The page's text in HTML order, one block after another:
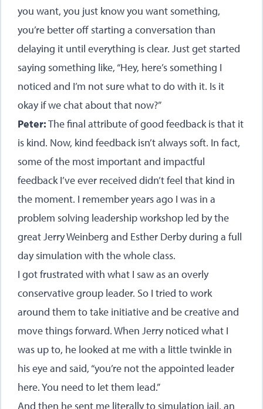
you want, you just know you want something,
you’re better off starting a conversation than
delaying it until everything is clear. Just get started
saying something like, “Hey, here’s something I
noticed and I’m not sure what to do with it. Is it
okay if we chat about that now?”
Peter:The final attribute of good feedback is that it
is kind. Now, kind feedback isn’t always soft. In fact,
some of the most important and impactful
feedback I’ve ever received didn’t feel that kind in
the moment. I remember years ago I was in a
problem solving leadership workshop led by the
great Jerry Weinberg and Esther Derby during a full
day simulation with the whole class.
I got frustrated with what I saw as an overly
conservative group leader. So I tried to work
around them to take initiative and be creative and
move things forward. When Jerry noticed what I
was up to, he looked at me with a little twinkle in
his eye and said, “you’re not the appointed leader
here. You need to let them lead.”
And then he sent me literally to simulation jail, an